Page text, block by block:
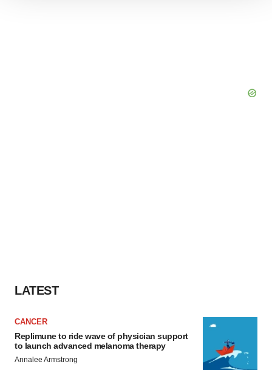
LATEST
CANCER
Replimune to ride wave of physician support
to launch advanced melanoma therapy
Annalee Armstrong